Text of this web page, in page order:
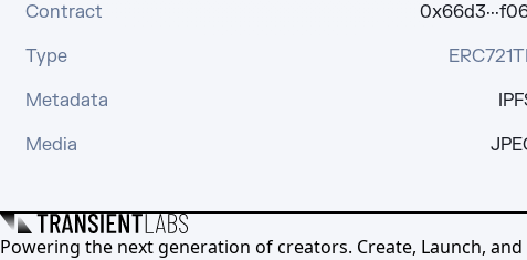
Contract
Type
Metadata
Media
Powering the next generation of creators. Create, Launch, and